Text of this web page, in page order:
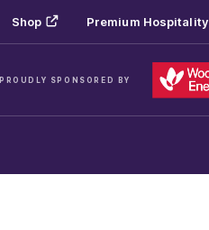
Shop Premium Hospitality
PROUDLY SPONSORED BY